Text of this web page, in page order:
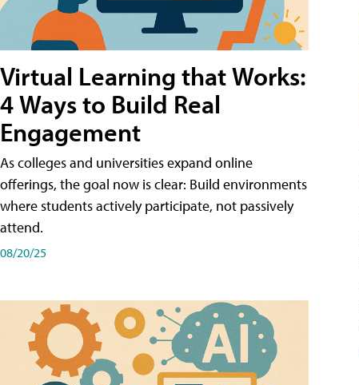
Virtual Learning that Works:
4 Ways to Build Real
Engagement
As colleges and universities expand online
offerings, the goal now is clear: Build environments
where students actively participate, not passively
attend.
08/20/25